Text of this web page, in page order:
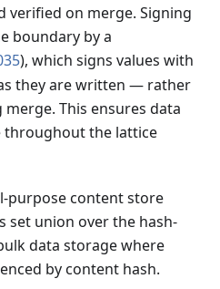
verified on merge. Signing
boundary by a
), which signs values with
they are written — rather
This ensures data
throughout the lattice
purpose content store
set union over the hash-
data storage where
by content hash.